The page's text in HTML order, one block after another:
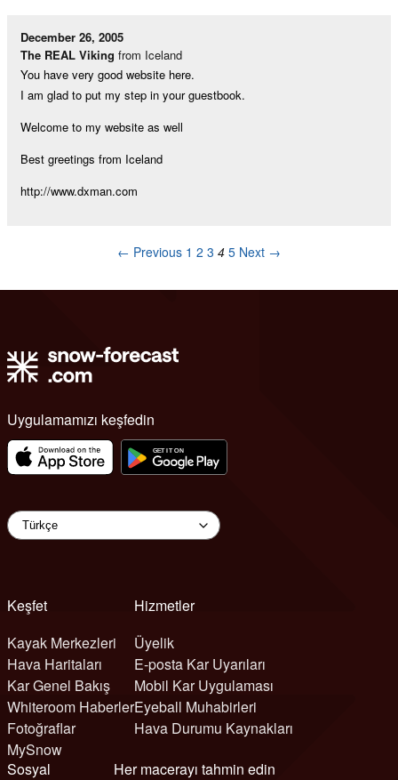
December 26, 2005
The REAL Viking from Iceland
You have very good website here.
I am glad to put my step in your guestbook.
Welcome to my website as well
Best greetings from Iceland
http://www.dxman.com
← Previous 1 2 3 4 5 Next →
Uygulamamızı keşfedin
Keşfet
Kayak Merkezleri
Hava Haritaları
Kar Genel Bakış
Whiteroom Haberler
Fotoğraflar
MySnow
Hizmetler
Üyelik
E-posta Kar Uyarıları
Mobil Kar Uygulaması
Eyeball Muhabirleri
Hava Durumu Kaynakları
Sosyal
Her macerayı tahmin edin